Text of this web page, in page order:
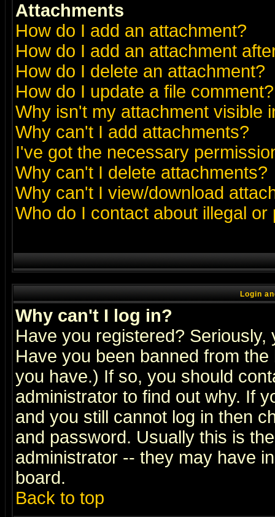
Attachments
How do I add an attachment?
How do I add an attachment
How do I delete an attachment?
How do I update a file comment?
Why isn't my attachment visible
Why can't I add attachments?
I've got the necessary
Why can't I delete attachments?
Why can't I view/download
Who do I contact about illegal
Login
Why can't I log in?
Have you registered?
Have you been banned from
you have.) If so, you should
administrator to find out why. If
and you still cannot log in then
and password. Usually this is
administrator -- they may have
board.
Back to top